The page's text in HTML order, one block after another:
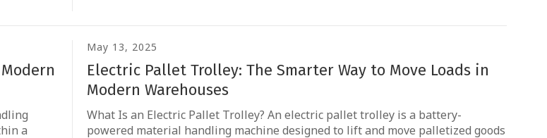
a
May 13, 2025
Electric Pallet Trolley: The Smarter Way to Move Loads in
Modern Warehouses
What Is an Electric Pallet Trolley? An electric pallet trolley is a battery-
powered material handling machine designed to lift and move palletized goods